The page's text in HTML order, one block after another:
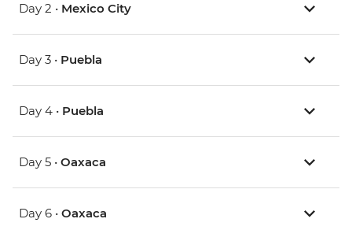
Day 2 • Mexico City
Day 3 • Puebla
Day 4 • Puebla
Day 5 • Oaxaca
Day 6 • Oaxaca